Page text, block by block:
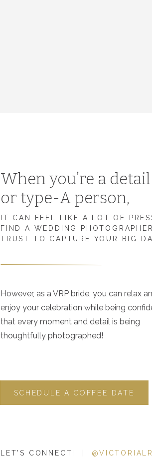
LET'S CONNECT! |
SCHEDULE A COFFEE DATE
However, as a VRP bride, you can relax
enjoy your celebration while being
that every moment and detail is being
thoughtfully photographed!
IT CAN FEEL LIKE A LOT OF
FIND A WEDDING
TRUST TO CAPTURE YOUR BIG
When you’re a
or type-A person,